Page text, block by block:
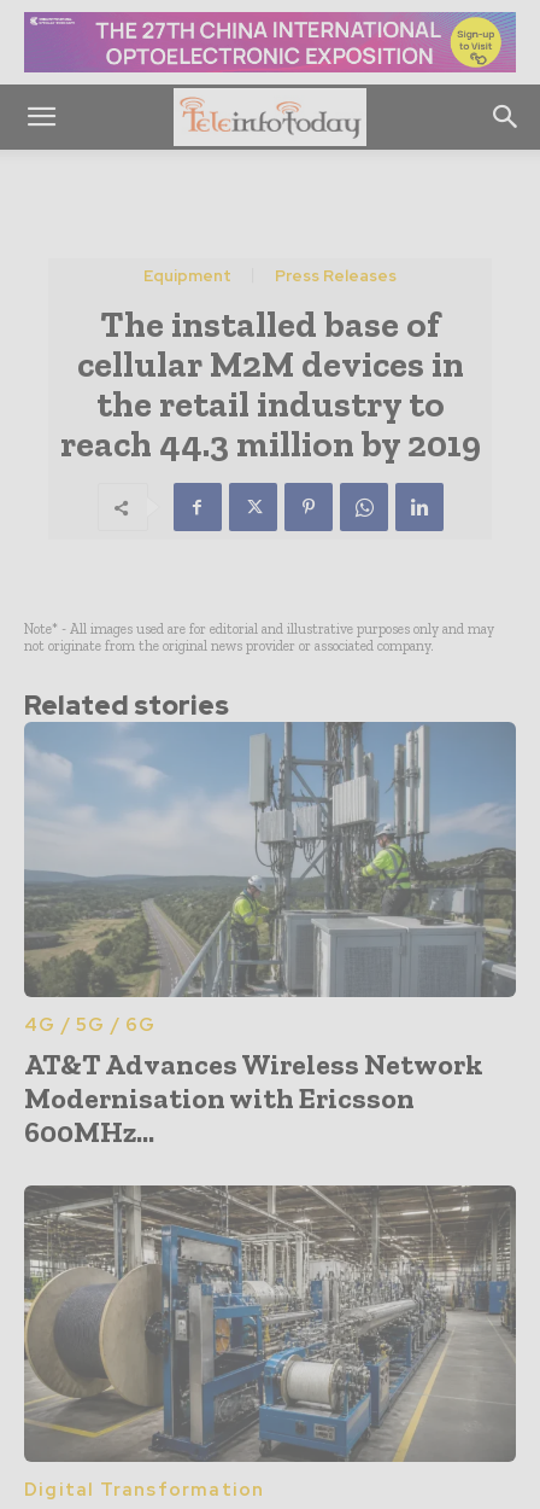
Equipment Press Releases
The installed base of
cellular M2M devices in
the retail industry to
reach 44.3 million by 2019
Note* - All images used are for editorial and illustrative purposes only and may
not originate from the original news provider or associated company.
Related stories
4G / 5G / 6G
AT&T Advances Wireless Network
Modernisation with Ericsson
600MHz...
Digital Transformation